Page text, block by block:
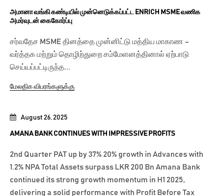
August 26, 2025
AMANA BANK CONTINUES WITH IMPRESSIVE PROFITS
2nd Quarter PAT up by 37% 20% growth in Advances with
1.2% NPA Total Assets surpass LKR 200 Bn Amana Bank
continued its strong growth momentum in H1 2025,
delivering a solid performance with Profit Before Tax
அமானா வங்கி கண்டியில் முன்னெடுக்கப்பட்ட ENRICH MSME வணிக
அமர்வுடன் கைகோர்ப்பு
சர்வதேச MSME தினத்தை முன்னிட்டு மத்திய மாகாண –
வர்த்தக மற்றும் தொழிற்துறை சம்மேளனத்தினால் ஏற்பாடு
செய்யப்பட்டிருந்த...
மேலதிக விபரங்களுக்கு